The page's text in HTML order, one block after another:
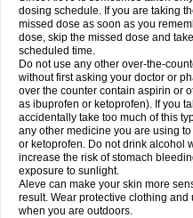
dosing schedule. If you are taking
missed dose as soon as you
dose, skip the missed dose and
scheduled time.
Do not use any other over-the-
without first asking your doctor or
over the counter contain aspirin or
as ibuprofen or ketoprofen). If you
accidentally take too much of this
any other medicine you are using
or ketoprofen. Do not drink alcohol
increase the risk of stomach
exposure to sunlight.
Aleve can make your skin more
result. Wear protective clothing
when you are outdoors.